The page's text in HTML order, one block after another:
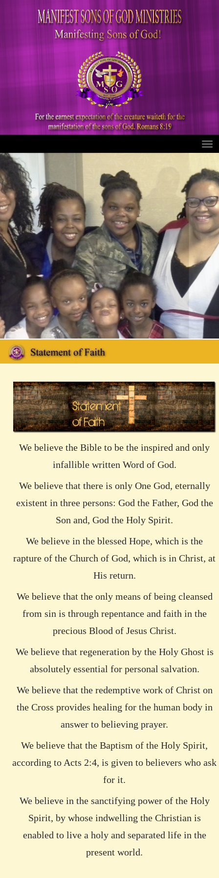
We believe the Bible to be the inspired and only
infallible written Word of God.
We believe that there is only One God, eternally
existent in three persons: God the Father, God the
Son and, God the Holy Spirit.
We believe in the blessed Hope, which is the
rapture of the Church of God, which is in Christ, at
His return.
We believe that the only means of being cleansed
from sin is through repentance and faith in the
precious Blood of Jesus Christ.
We believe that regeneration by the Holy Ghost is
absolutely essential for personal salvation.
We believe that the redemptive work of Christ on
the Cross provides healing for the human body in
answer to believing prayer.
We believe that the Baptism of the Holy Spirit,
according to Acts 2:4, is given to believers who ask
for it.
We believe in the sanctifying power of the Holy
Spirit, by whose indwelling the Christian is
enabled to live a holy and separated life in the
present world.